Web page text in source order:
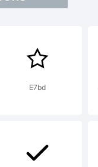
E7bd